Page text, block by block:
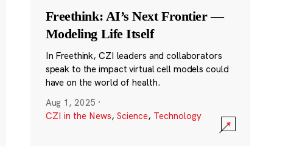
Freethink: AI’s Next Frontier —
Modeling Life Itself
In Freethink, CZI leaders and collaborators
speak to the impact virtual cell models could
have on the world of health.
Aug 1, 2025 ·
CZI in the News, Science, Technology